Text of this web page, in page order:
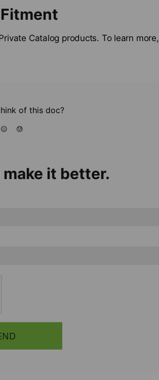
Catalog products. To learn more,
of this doc?
😐 😓
it better.